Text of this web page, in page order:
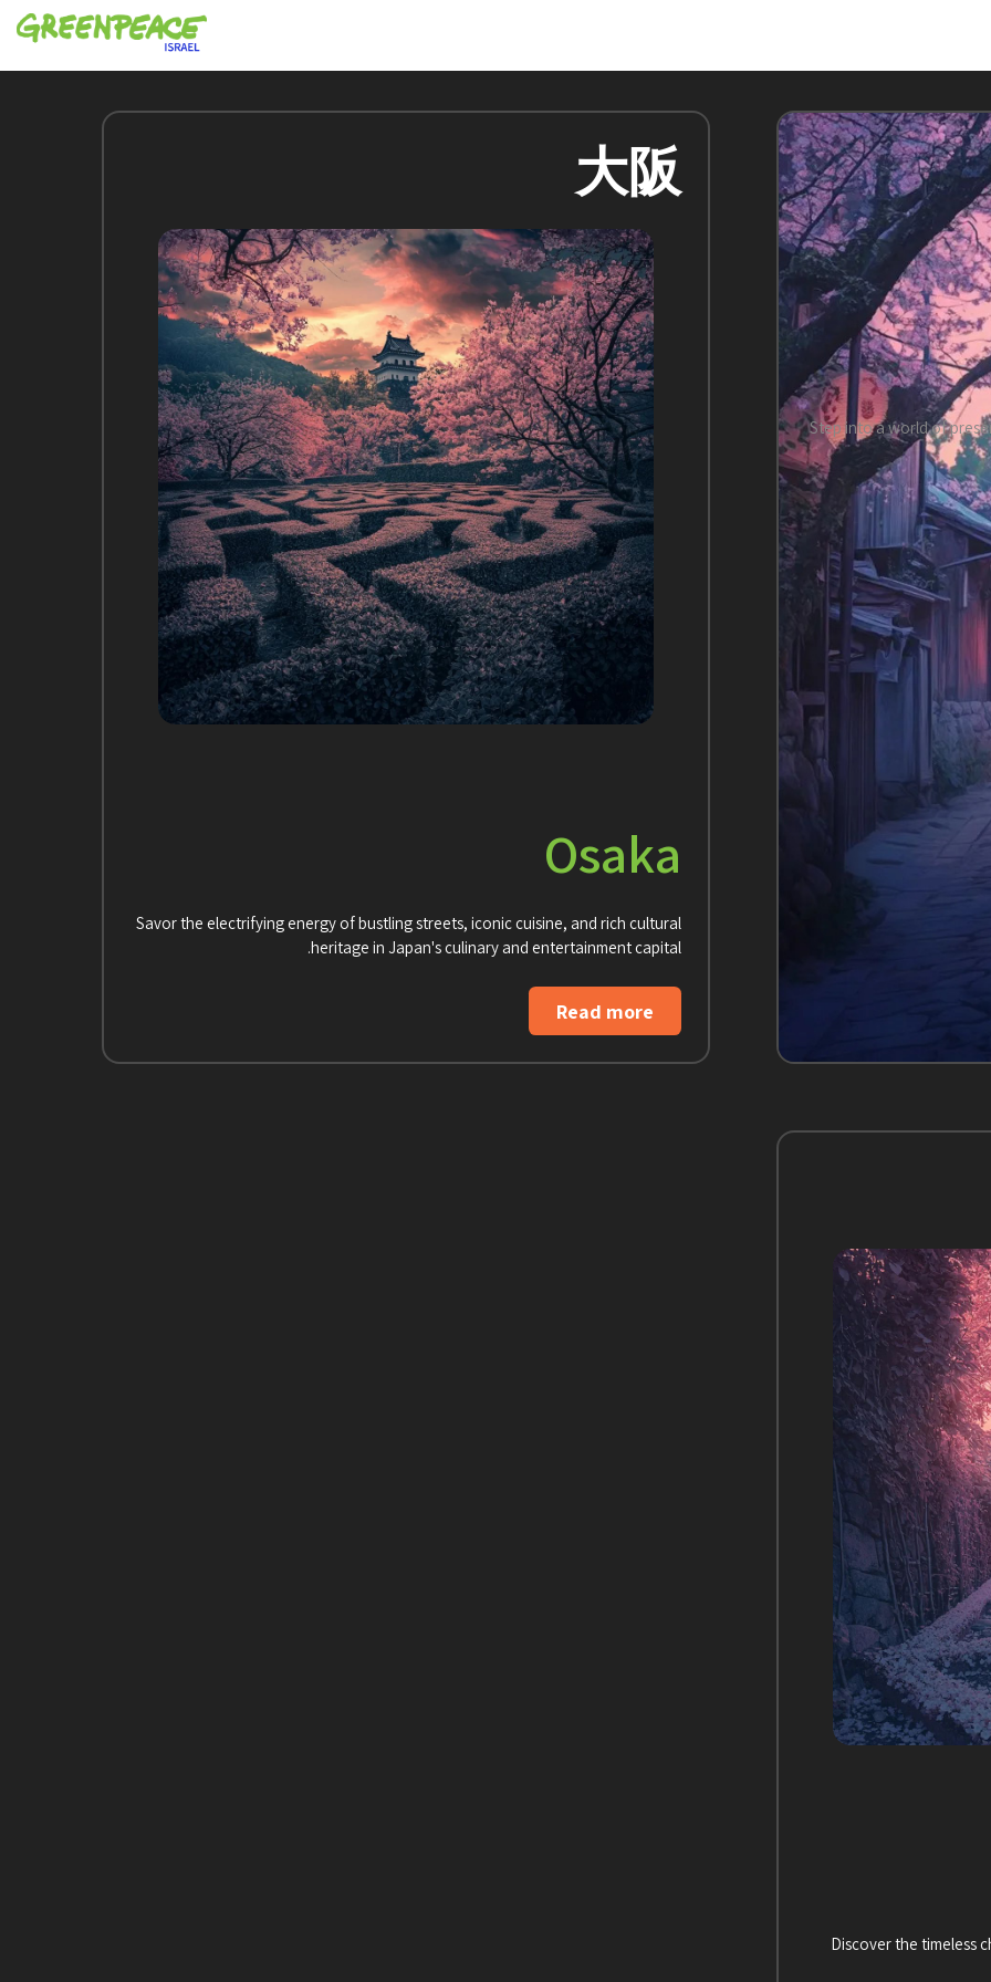
Step into a world of
大阪
Osaka
Savor the electrifying energy of bustling streets, iconic cuisine, and rich cultural
heritage in Japan's culinary and entertainment capital.
Read more
Discover the timeless